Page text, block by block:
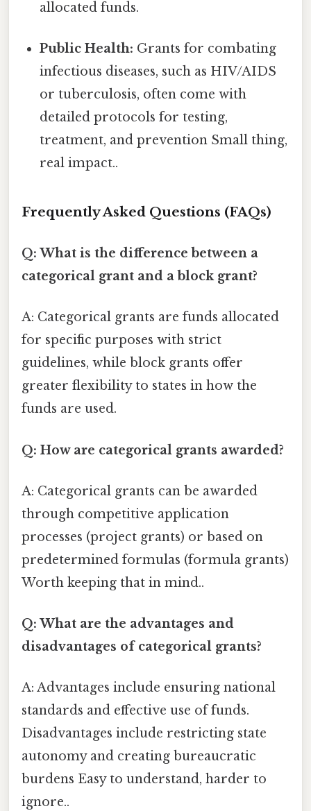
allocated funds.
Public Health: Grants for combating
infectious diseases, such as HIV/AIDS
or tuberculosis, often come with
detailed protocols for testing,
treatment, and prevention Small thing,
real impact..
Frequently Asked Questions (FAQs)
Q: What is the difference between a
categorical grant and a block grant?
A: Categorical grants are funds allocated
for specific purposes with strict
guidelines, while block grants offer
greater flexibility to states in how the
funds are used.
Q: How are categorical grants awarded?
A: Categorical grants can be awarded
through competitive application
processes (project grants) or based on
predetermined formulas (formula grants)
Worth keeping that in mind..
Q: What are the advantages and
disadvantages of categorical grants?
A: Advantages include ensuring national
standards and effective use of funds.
Disadvantages include restricting state
autonomy and creating bureaucratic
burdens Easy to understand, harder to
ignore..